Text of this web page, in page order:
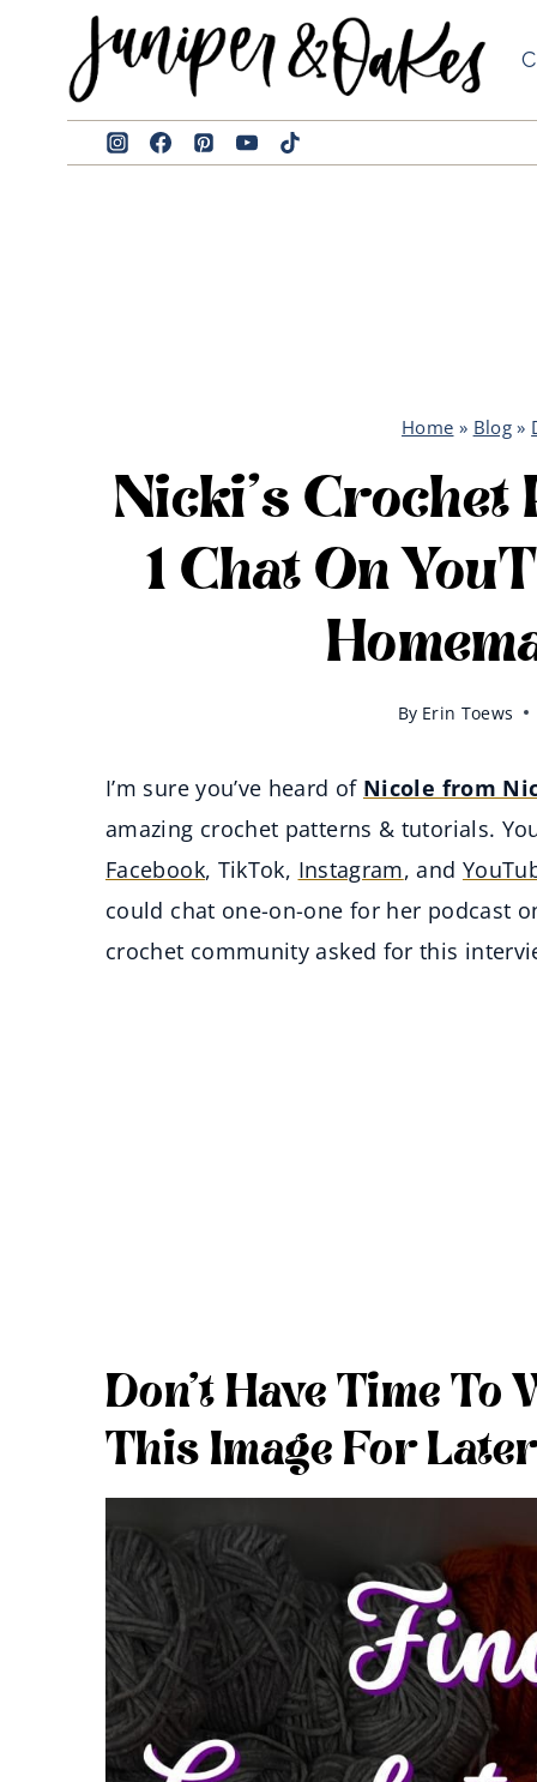
content
Home » Blog »
Nicki’s Crochet
1 Chat On
By Erin Toews
I’m sure you’ve heard of Nicole from
amazing crochet patterns & tutorials.
Facebook, TikTok, Instagram, and
could chat one-on-one for her podcast
crochet community asked for this
Don’t Have Time
This Image For